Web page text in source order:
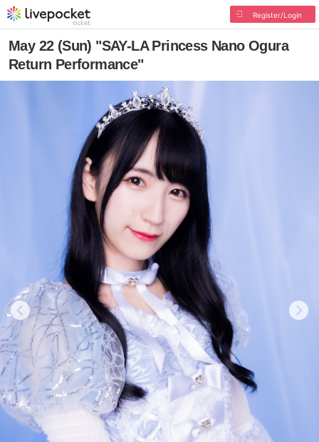
Register/Login
May 22 (Sun) "SAY-LA Princess Nano Ogura
Return Performance"